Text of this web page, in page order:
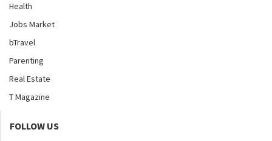
Health
Jobs Market
bTravel
Parenting
Real Estate
T Magazine
FOLLOW US